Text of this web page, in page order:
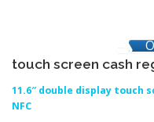
touch screen cash
11.6″ double display
NFC